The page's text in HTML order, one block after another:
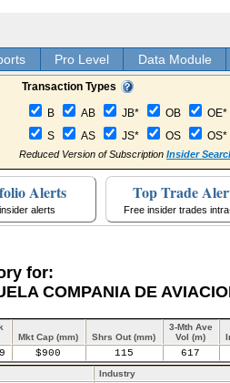
Pro Level Data Module
Transaction Types
B AB JB* OB
OE*
S
AS JS* OS OS*
Reduced Version of Subscription Insider
Alerts
alerts
Top Trade
Free insider trades
for:
COMPANIA DE
Mkt Cap (mm) Shrs Out (mm)
3-Mth Ave
Vol (m)
$900 115 617
Industry